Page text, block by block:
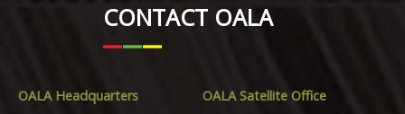
CONTACT OALA
OALA Headquarters
OALA Satellite Office